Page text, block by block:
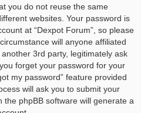
you do not reuse the same
websites. Your password is
at “Dexpot Forum”, so please
will anyone affiliated
3rd party, legitimately ask
forget your password for your
my password” feature provided
will ask you to submit your
phpBB software will generate a